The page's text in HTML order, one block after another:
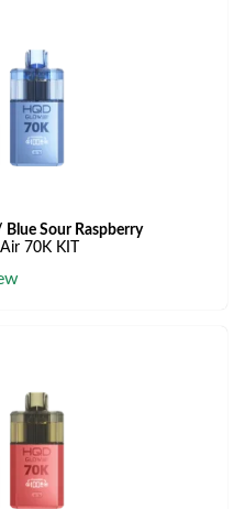
Blue Sour Raspberry
70K KIT